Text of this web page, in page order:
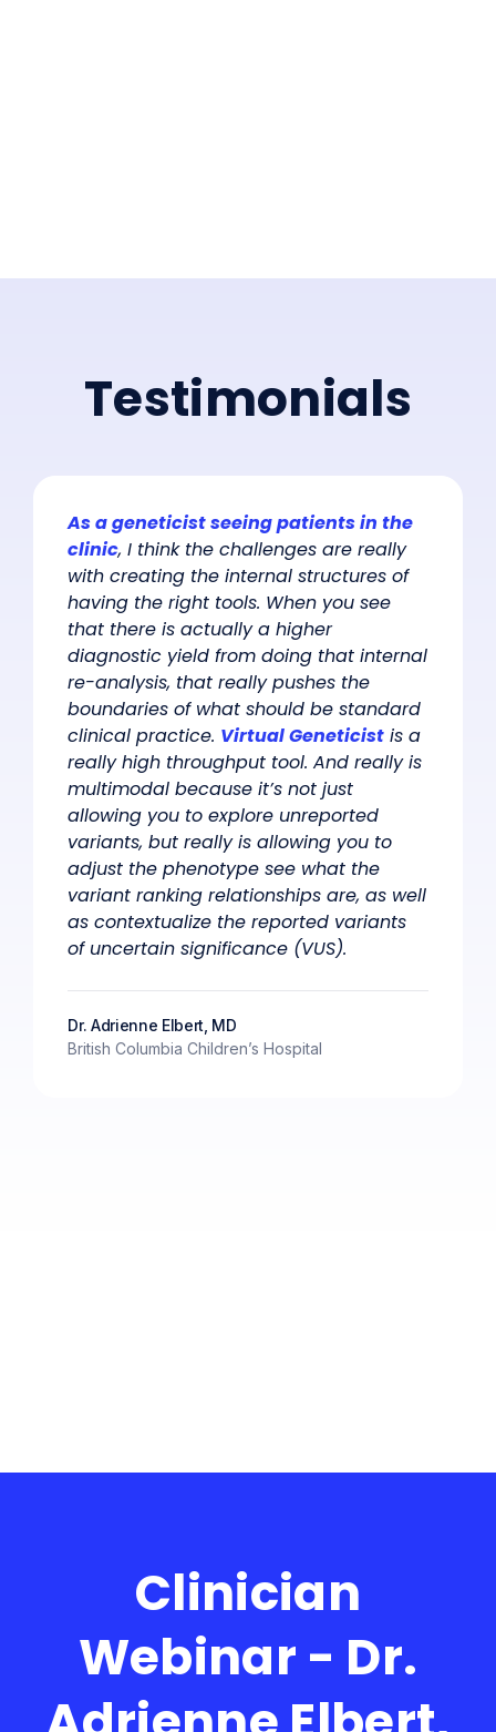
Testimonials
As a geneticist seeing patients in the
clinic, I think the challenges are really
with creating the internal structures of
having the right tools. When you see
that there is actually a higher
diagnostic yield from doing that internal
re-analysis, that really pushes the
boundaries of what should be standard
clinical practice. Virtual Geneticist is a
really high throughput tool. And really is
multimodal because it’s not just
allowing you to explore unreported
variants, but really is allowing you to
adjust the phenotype see what the
variant ranking relationships are, as well
as contextualize the reported variants
of uncertain significance (VUS).
Dr. Adrienne Elbert, MD
British Columbia Children’s Hospital
Clinician
Webinar - Dr.